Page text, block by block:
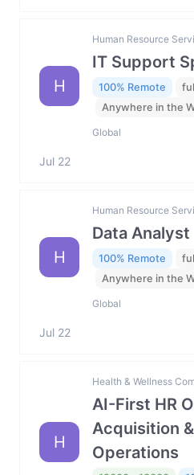
H
Human Resource
IT Support
100% Remote
Anywhere in the
Global
Jul 22
H
Human Resource
Data Analyst
100% Remote
Anywhere in the
Global
Jul 22
H
Health & Wellness
AI-First HR
Acquisition
Operations